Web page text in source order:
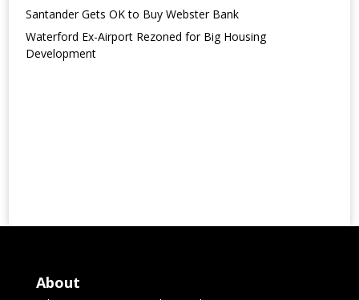
Santander Gets OK to Buy Webster Bank
Waterford Ex-Airport Rezoned for Big Housing
Development
About